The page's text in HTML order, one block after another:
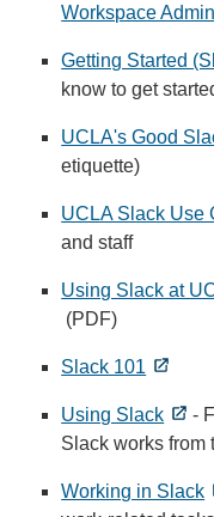
Workspace
Getting Started
know to get
UCLA's Good
etiquette)
UCLA Slack Use
and staff
Using Slack at
(PDF)
Slack 101
Using Slack
-
Slack works from
Working in Slack